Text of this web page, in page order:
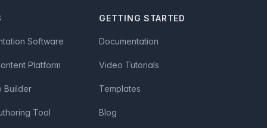
Software
Platform
Builder
Tool
GETTING STARTED
Documentation
Video Tutorials
Templates
Blog